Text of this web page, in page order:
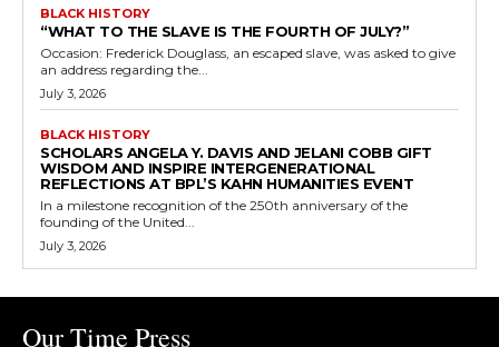
BLACK HISTORY
“WHAT TO THE SLAVE IS THE FOURTH OF JULY?”
Occasion: Frederick Douglass, an escaped slave, was asked to give
an address regarding the...
July 3, 2026
BLACK HISTORY
SCHOLARS ANGELA Y. DAVIS AND JELANI COBB GIFT
WISDOM AND INSPIRE INTERGENERATIONAL
REFLECTIONS AT BPL’S KAHN HUMANITIES EVENT
In a milestone recognition of the 250th anniversary of the
founding of the United...
July 3, 2026
Our Time Press